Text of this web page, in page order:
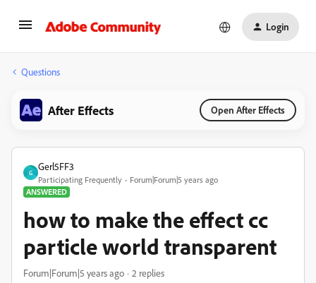
Login
Questions
After Effects Open After Effects
G
Gerl5FF3
Participating Frequently
Forum|Forum|5 years ago
ANSWERED
how to make the effect cc
particle world transparent
Forum|Forum|5 years ago 2 replies